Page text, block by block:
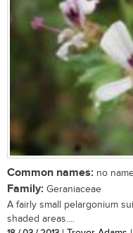
Common names: no
Family: Geraniaceae
A fairly small pelargonium
shaded areas....